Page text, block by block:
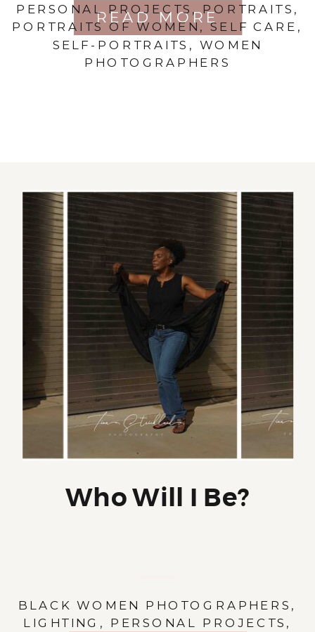
READ MORE
PERSONAL PROJECTS ,PORTRAITS ,
PORTRAITS OF WOMEN ,SELF CARE ,
SELF-PORTRAITS , WOMEN
PHOTOGRAPHERS
BLACK WOMEN PHOTOGRAPHERS ,
LIGHTING , PERSONAL PROJECTS ,
Who Will I Be?